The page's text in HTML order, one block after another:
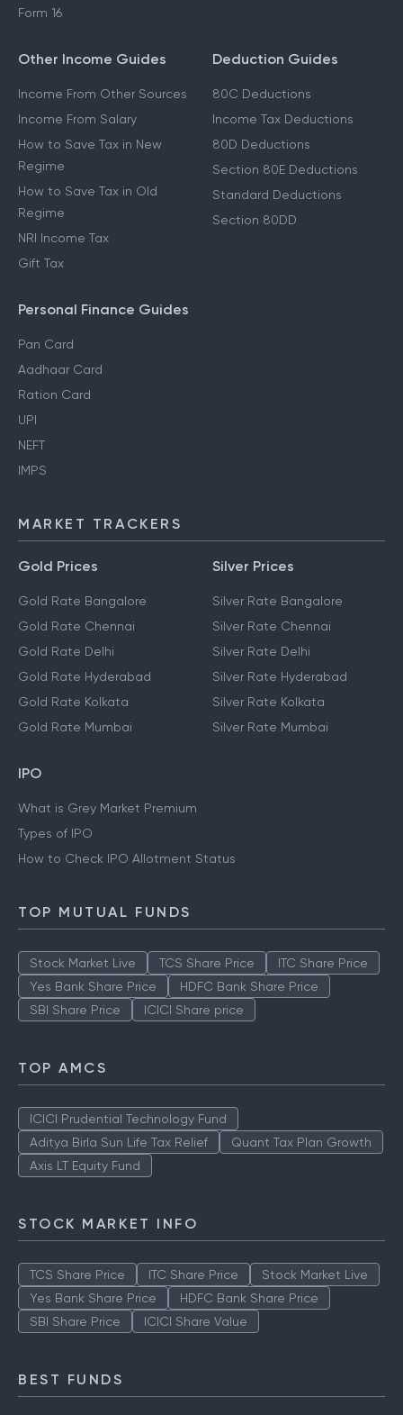
Form 16
Other Income Guides
Income From Other Sources
Income From Salary
How to Save Tax in New
Regime
How to Save Tax in Old
Regime
NRI Income Tax
Gift Tax
Deduction Guides
80C Deductions
Income Tax Deductions
80D Deductions
Section 80E Deductions
Standard Deductions
Section 80DD
Personal Finance Guides
Pan Card
Aadhaar Card
Ration Card
UPI
NEFT
IMPS
MARKET TRACKERS
Gold Prices
Gold Rate Bangalore
Gold Rate Chennai
Gold Rate Delhi
Gold Rate Hyderabad
Gold Rate Kolkata
Gold Rate Mumbai
Silver Prices
Silver Rate Bangalore
Silver Rate Chennai
Silver Rate Delhi
Silver Rate Hyderabad
Silver Rate Kolkata
Silver Rate Mumbai
IPO
What is Grey Market Premium
Types of IPO
How to Check IPO Allotment Status
TOP MUTUAL FUNDS
Stock Market Live TCS Share Price
ITC Share Price
Yes Bank Share Price
HDFC Bank Share Price
SBI Share Price
ICICI Share price
TOP AMCS
ICICI Prudential Technology Fund
Aditya Birla Sun Life Tax Relief
Quant Tax Plan Growth
Axis LT Equity Fund
STOCK MARKET INFO
TCS Share Price ITC Share Price
Stock Market Live
Yes Bank Share Price
HDFC Bank Share Price
SBI Share Price
ICICI Share Value
BEST FUNDS